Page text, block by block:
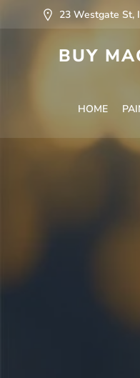
23 Westgate St,
BUY
HOME